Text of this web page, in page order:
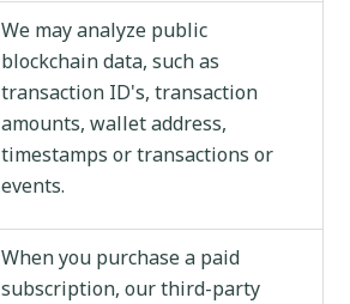
We may analyze public
blockchain data, such as
transaction ID's, transaction
amounts, wallet address,
timestamps or transactions or
events.
When you purchase a paid
subscription, our third-party